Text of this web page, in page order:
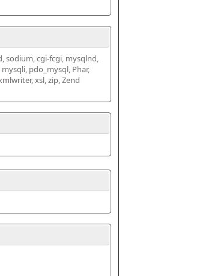
sodium, cgi-fcgi, mysqlnd,
pdo_mysql, Phar,
xsl, zip, Zend